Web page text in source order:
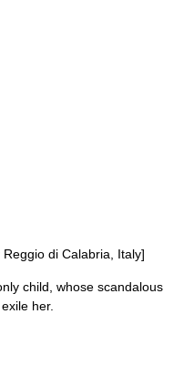
di Calabria, Italy]
child, whose scandalous
her.